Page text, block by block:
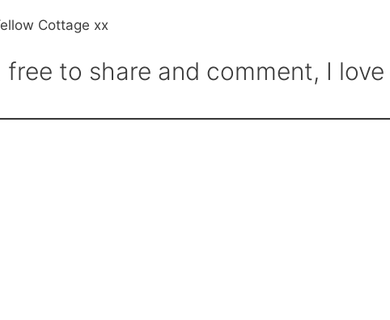
Cottage xx
free to share and comment, I